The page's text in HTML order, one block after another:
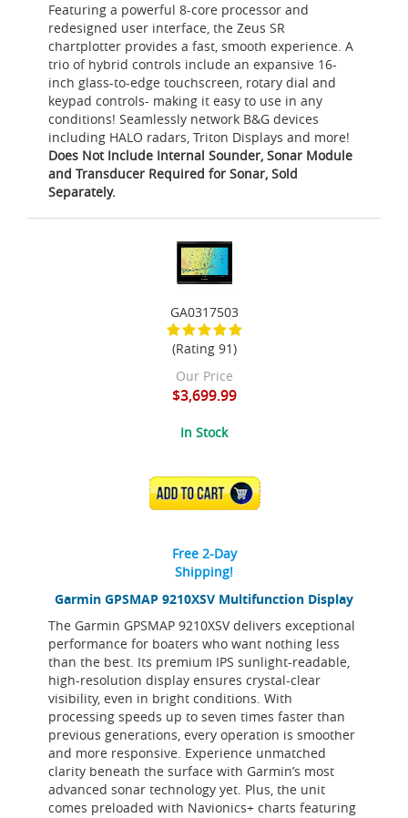
Featuring a powerful 8-core processor and
redesigned user interface, the Zeus SR
chartplotter provides a fast, smooth experience. A
trio of hybrid controls include an expansive 16-
inch glass-to-edge touchscreen, rotary dial and
keypad controls- making it easy to use in any
conditions! Seamlessly network B&G devices
including HALO radars, Triton Displays and more!
Does Not Include Internal Sounder, Sonar Module
and Transducer Required for Sonar, Sold
Separately.
Garmin GPSMAP 9210XSV Multifunction Display
The Garmin GPSMAP 9210XSV delivers exceptional
performance for boaters who want nothing less
than the best. Its premium IPS sunlight-readable,
high-resolution display ensures crystal-clear
visibility, even in bright conditions. With
processing speeds up to seven times faster than
previous generations, every operation is smoother
and more responsive. Experience unmatched
clarity beneath the surface with Garmin’s most
advanced sonar technology yet. Plus, the unit
comes preloaded with Navionics+ charts featuring
GA0317503
(Rating 91)
Our Price
$3,699.99
In Stock
ADD TO CART
Free 2-Day
Shipping!